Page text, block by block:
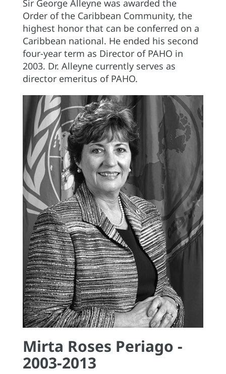
Sir George Alleyne was awarded the
Order of the Caribbean Community, the
highest honor that can be conferred on a
Caribbean national. He ended his second
four-year term as Director of PAHO in
2003. Dr. Alleyne currently serves as
director emeritus of PAHO.
Mirta Roses Periago -
2003-2013